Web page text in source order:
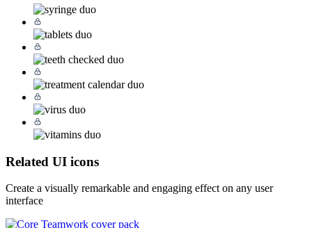
Related UI icons
Create a visually remarkable and engaging effect on any user
interface